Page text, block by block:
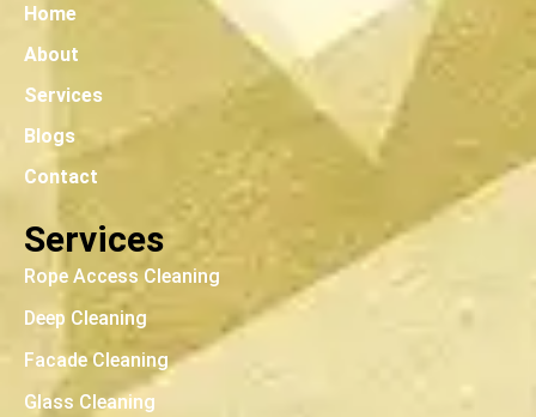
Home
About
Services
Blogs
Contact
Services
Rope Access Cleaning
Deep Cleaning
Facade Cleaning
Glass Cleaning